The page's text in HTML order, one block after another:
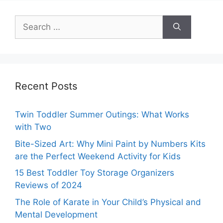
Search
for:
Recent Posts
Twin Toddler Summer Outings: What Works
with Two
Bite-Sized Art: Why Mini Paint by Numbers Kits
are the Perfect Weekend Activity for Kids
15 Best Toddler Toy Storage Organizers
Reviews of 2024
The Role of Karate in Your Child’s Physical and
Mental Development